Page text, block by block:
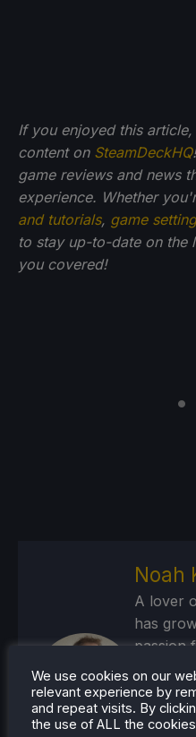
If you enjoyed this
content on SteamDeckHQ
game reviews and news
experience. Whether
and tutorials, game
to stay up-to-date on the
you covered!
Noah
A lover
has
passion
there,
and
and PC
We use cookies on our
relevant experience by
and repeat visits. By
the use of ALL the